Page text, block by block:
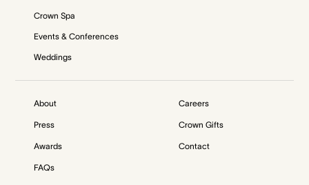
Crown Spa
Events & Conferences
Weddings
About
Press
Awards
FAQs
Careers
Crown Gifts
Contact